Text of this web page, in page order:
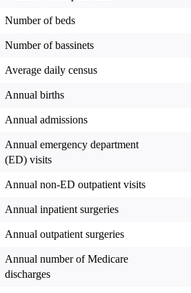
Number of beds
Number of bassinets
Average daily census
Annual births
Annual admissions
Annual emergency department
(ED) visits
Annual non-ED outpatient visits
Annual inpatient surgeries
Annual outpatient surgeries
Annual number of Medicare
discharges